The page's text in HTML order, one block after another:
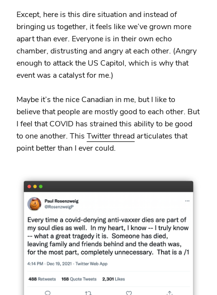
Except, here is this dire situation and instead of
bringing us together, it feels like we’ve grown more
apart than ever. Everyone is in their own echo
chamber, distrusting and angry at each other. (Angry
enough to attack the US Capitol, which is why that
event was a catalyst for me.)
Maybe it’s the nice Canadian in me, but I like to
believe that people are mostly good to each other. But
I feel that COVID has strained this ability to be good
to one another. This Twitter threadarticulates that
point better than I ever could.